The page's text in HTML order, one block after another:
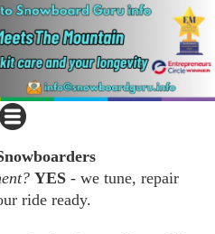
YES - we tune, repair
ride ready.